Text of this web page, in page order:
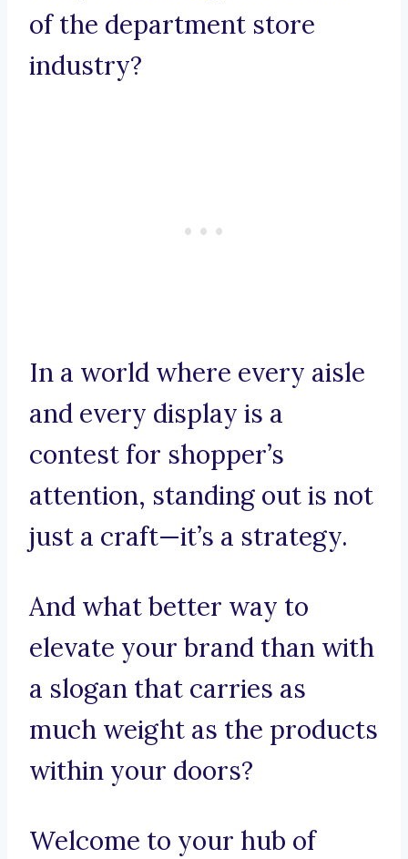
of the department store
industry?
In a world where every aisle
and every display is a
contest for shopper’s
attention, standing out is not
just a craft—it’s a strategy.
And what better way to
elevate your brand than with
a slogan that carries as
much weight as the products
within your doors?
Welcome to your hub of